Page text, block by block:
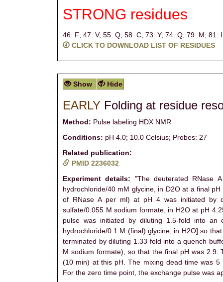
STRONG residues
46: F; 47: V; 55: Q; 58: C; 73: Y; 74: Q; 79: M; 81:
CLICK TO DOWNLOAD LIST OF RESIDUES
Show Hide
EARLY Folding at residue
Method: Pulse labeling HDX NMR
Conditions: pH 4.0; 10.0 Celsius; Probes: 27
Related publication:
PMID 2236032
Experiment details: "The deuterated RNase
hydrochloride/40 mM glycine, in D2O at a final
of RNase A per ml) at pH 4 was initiated by
sulfate/0.055 M sodium formate, in H2O at pH
pulse was initiated by diluting 1.5-fold into an
hydrochloride/0.1 M (final) glycine, in H2O] so
terminated by diluting 1.33-fold into a quench
M sodium formate), so that the final pH was
(10 min) at this pH. The mixing dead time was
For the zero time point, the exchange pulse was